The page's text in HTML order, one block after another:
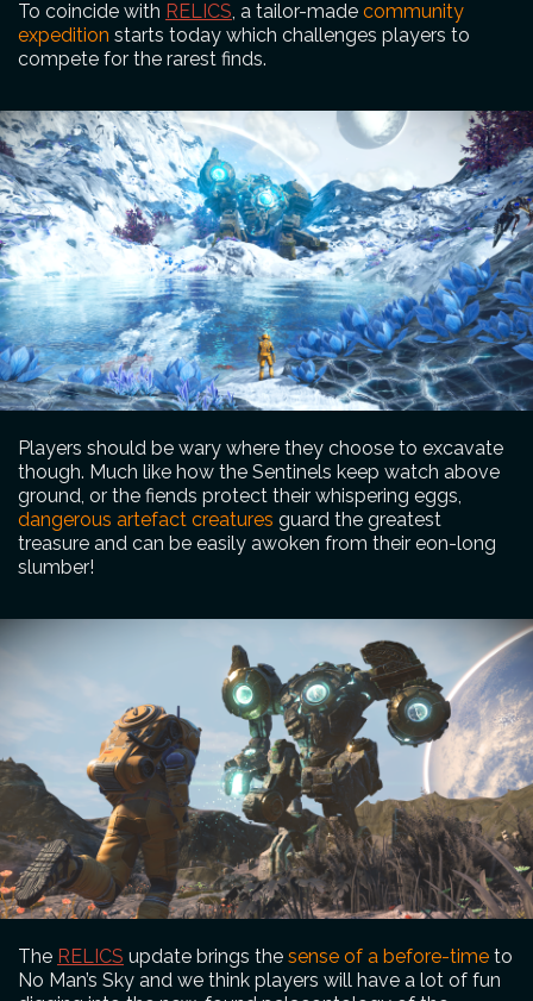
To coincide with RELICS, a tailor-made community
expedition starts today which challenges players to
compete for the rarest finds.
Players should be wary where they choose to excavate
though. Much like how the Sentinels keep watch above
ground, or the fiends protect their whispering eggs,
dangerous artefact creatures guard the greatest
treasure and can be easily awoken from their eon-long
slumber!
The RELICS update brings the sense of a before-time to
No Man’s Sky and we think players will have a lot of fun